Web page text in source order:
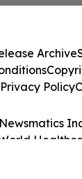
Archive
Privacy Policy